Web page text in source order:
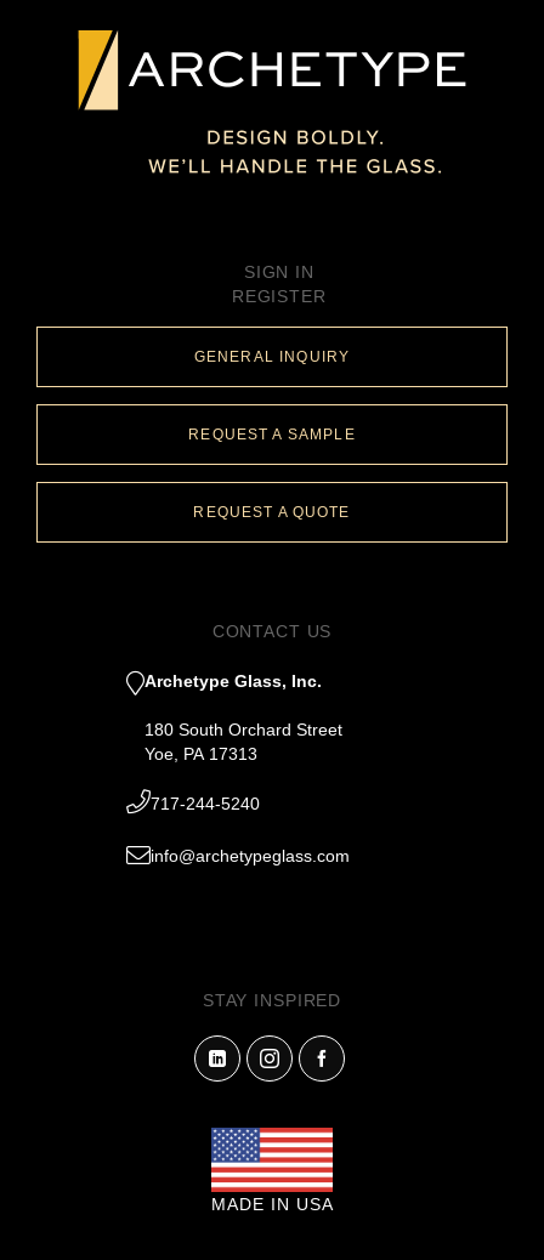
SIGN IN
REGISTER
GENERAL INQUIRY
REQUEST A SAMPLE
REQUEST A QUOTE
CONTACT US
Archetype Glass, Inc.
180 South Orchard Street
Yoe, PA 17313
717-244-5240
info@archetypeglass.com
STAY INSPIRED
MADE IN USA